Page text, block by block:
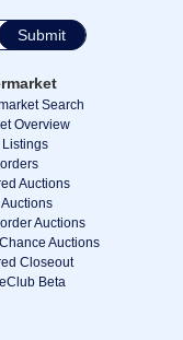
Submit
Search
Overview
Listings
Auctions
Auctions
Auctions
Closeout
Beta